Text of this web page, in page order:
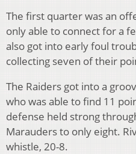
The first quarter was an
only able to connect for a
also got into early foul
collecting seven of their
The Raiders got into a
who was able to find 11
defense held strong
Marauders to only eight.
whistle, 20-8.